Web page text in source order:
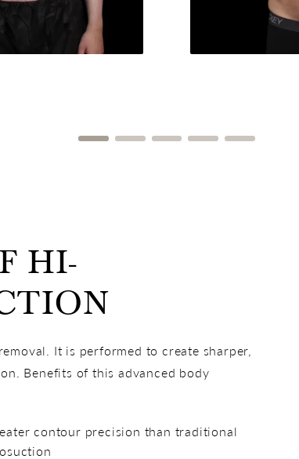
HI-
It is performed to create sharper,
Benefits of this advanced body
contour precision than traditional